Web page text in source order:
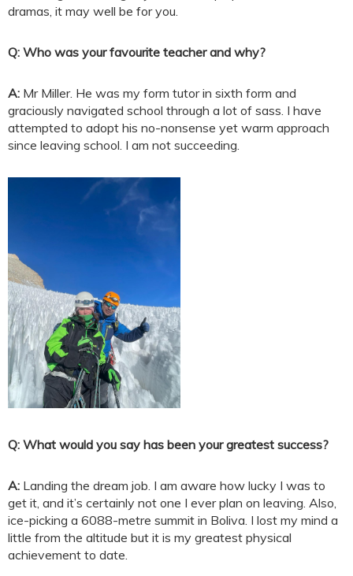
dramas, it may well be for you.
Q: Who was your favourite teacher and why?
A: Mr Miller. He was my form tutor in sixth form and
graciously navigated school through a lot of sass. I have
attempted to adopt his no-nonsense yet warm approach
since leaving school. I am not succeeding.
Q: What would you say has been your greatest success?
A: Landing the dream job. I am aware how lucky I was to
get it, and it’s certainly not one I ever plan on leaving. Also,
ice-picking a 6088-metre summit in Boliva. I lost my mind a
little from the altitude but it is my greatest physical
achievement to date.